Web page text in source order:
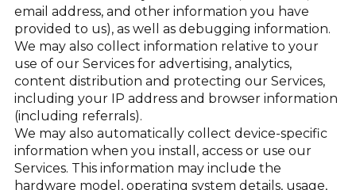
email address, and other information you have
provided to us), as well as debugging information.
We may also collect information relative to your
use of our Services for advertising, analytics,
content distribution and protecting our Services,
including your IP address and browser information
(including referrals).
We may also automatically collect device-specific
information when you install, access or use our
Services. This information may include the
hardware model, operating system details, usage,